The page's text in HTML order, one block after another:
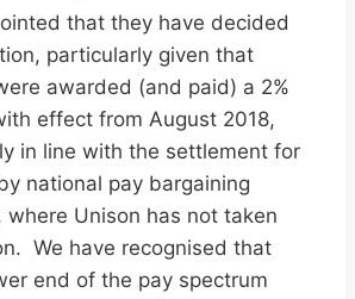
that they have decided
particularly given that
awarded (and paid) a 2%
effect from August 2018,
in line with the settlement for
national pay bargaining
where Unison has not taken
We have recognised that
end of the pay spectrum